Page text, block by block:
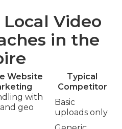
Video
in the
Website
Typical
Competitor
with
geo
Basic
uploads only